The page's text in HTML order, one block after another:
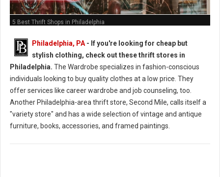
5 Best Thrift Shops in Philadelphia
Philadelphia, PA - If you're looking for cheap but
stylish clothing, check out these thrift stores in
Philadelphia. The Wardrobe specializes in fashion-conscious
individuals looking to buy quality clothes at a low price. They
offer services like career wardrobe and job counseling, too.
Another Philadelphia-area thrift store, Second Mile, calls itself a
"variety store" and has a wide selection of vintage and antique
furniture, books, accessories, and framed paintings.